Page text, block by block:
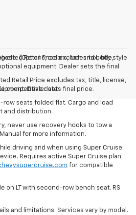
(Options, colors, trim and body style
Retail Price excludes tax, title, license,
Dealer sets final price.
Retail Price excludes tax, title,
equipment. Dealer sets the final
competitive data.
seats folded flat. Cargo and load
and distribution.
never use recovery hooks to tow a
for more information.
driving and when using Super Cruise.
Requires active Super Cruise plan
for compatible
on LT with second-row bench seat. RS
and limitations. Services vary by model.